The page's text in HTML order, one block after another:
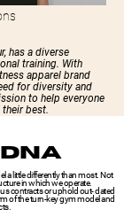
has a diverse
training. With
apparel brand
for diversity and
to help everyone
best.
a little differently than most. Not
in which we operate.
contracts or uphold out- dated
of the turn-key gym model and